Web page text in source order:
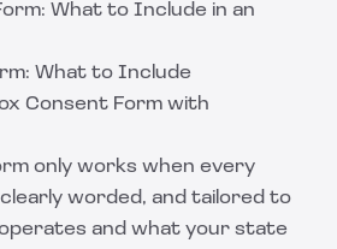
What to Include in an
What to Include
Consent Form with
only works when every
worded, and tailored to
and what your state